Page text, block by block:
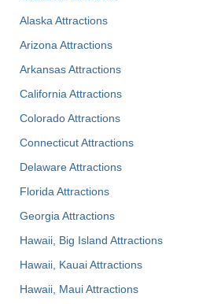
Alaska Attractions
Arizona Attractions
Arkansas Attractions
California Attractions
Colorado Attractions
Connecticut Attractions
Delaware Attractions
Florida Attractions
Georgia Attractions
Hawaii, Big Island Attractions
Hawaii, Kauai Attractions
Hawaii, Maui Attractions